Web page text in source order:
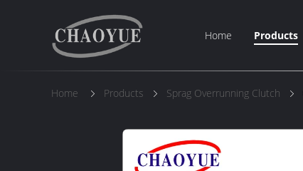
Home Products
Home Products Sprag Overrunning Clutch